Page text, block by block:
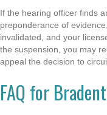
If the hearing officer finds
preponderance of
invalidated, and your
the suspension, you may
appeal the decision to
FAQ for